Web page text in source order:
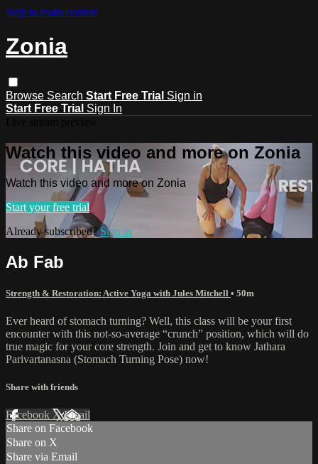
Skip to main content
Zonia
Browse Search Start Free Trial Sign in
Start Free Trial Sign In
Watch this video and more on Zonia
Watch this video and more on Zonia
Start your free trial
Already subscribed?Sign in
Ab Fab
Strength & Restoration: Active Yoga with Jules Mitchell • 50m
Ever heard of stomach turning? Well, this class will be your first
encounter with this not-so-average “crunch” position, which will do
true magic for your core strength. Join and get to know Jathara
Parivartanasna (Stomach Turning Pose) now!
Share with friends
Facebook XEmail
Share on Facebook
Share on X
Share via Email